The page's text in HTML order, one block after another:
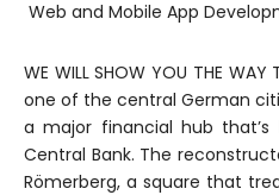
Web and Mobile App
WE WILL SHOW YOU THE
one of the central German
a major financial hub
Central Bank. The
Römerberg, a square that